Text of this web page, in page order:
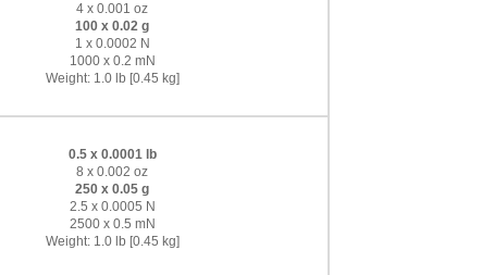
4 x 0.001 oz
100 x 0.02 g
1 x 0.0002 N
1000 x 0.2 mN
Weight: 1.0 lb [0.45 kg]
0.5 x 0.0001 lb
8 x 0.002 oz
250 x 0.05 g
2.5 x 0.0005 N
2500 x 0.5 mN
Weight: 1.0 lb [0.45 kg]